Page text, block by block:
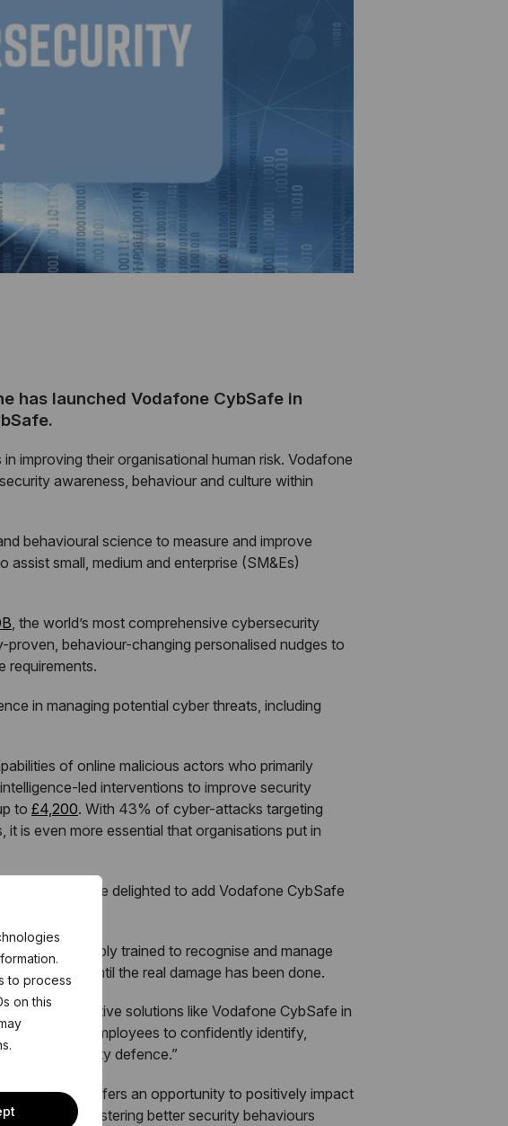
to process
on this
has launched Vodafone CybSafe in
improving their organisational human risk. Vodafone
awareness, behaviour and culture within
behavioural science to measure and improve
small, medium and enterprise (SM&Es)
, the world’s most comprehensive cybersecurity
behaviour-changing personalised nudges to
requirements.
in managing potential cyber threats, including
of online malicious actors who primarily
led interventions to improve security
to £4,200. With 43% of cyber-attacks targeting
is even more essential that organisations put in
said
: “We are delighted to add Vodafone CybSafe
not be suitably trained to recognise and manage
unnoticed until the real damage has been done.
protective solutions like Vodafone CybSafe in
employees to confidently identify,
of cybersecurity defence.”
Business offers an opportunity to positively impact
in fostering better security behaviours